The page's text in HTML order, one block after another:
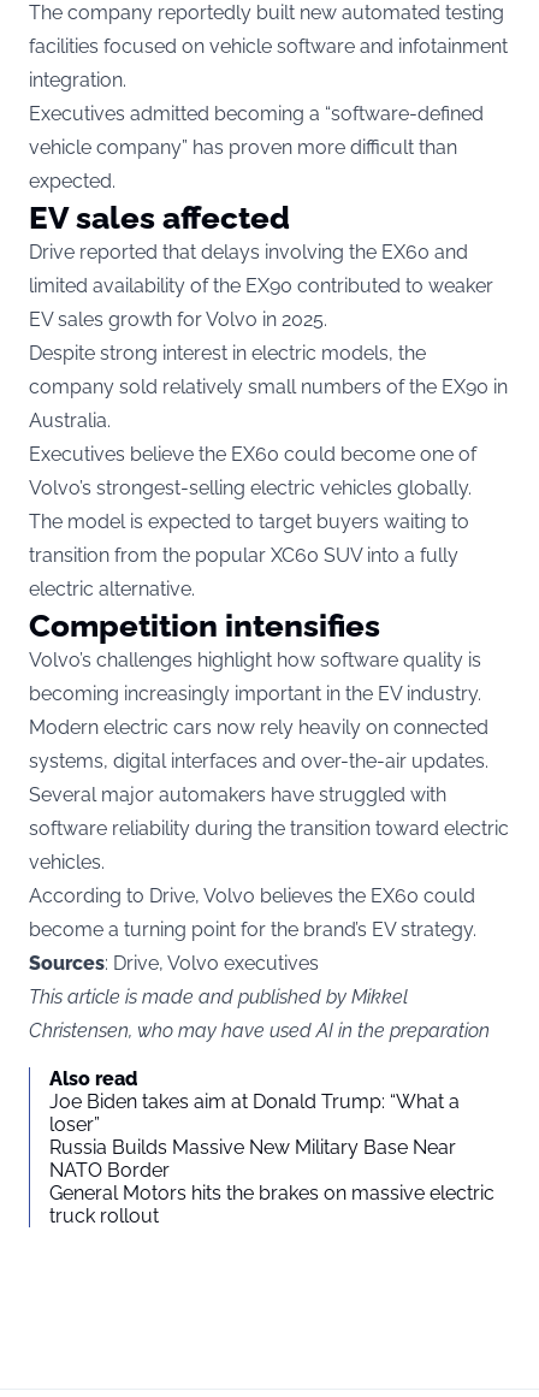
The company reportedly built new automated testing
facilities focused on vehicle software and infotainment
integration.
Executives admitted becoming a “software-defined
vehicle company” has proven more difficult than
expected.
EV sales affected
Drive reported that delays involving the EX60 and
limited availability of the EX90 contributed to weaker
EV sales growth for Volvo in 2025.
Despite strong interest in electric models, the
company sold relatively small numbers of the EX90 in
Australia.
Executives believe the EX60 could become one of
Volvo’s strongest-selling electric vehicles globally.
The model is expected to target buyers waiting to
transition from the popular XC60 SUV into a fully
electric alternative.
Competition intensifies
Volvo’s challenges highlight how software quality is
becoming increasingly important in the EV industry.
Modern electric cars now rely heavily on connected
systems, digital interfaces and over-the-air updates.
Several major automakers have struggled with
software reliability during the transition toward electric
vehicles.
According to Drive, Volvo believes the EX60 could
become a turning point for the brand’s EV strategy.
Sources: Drive, Volvo executives
This article is made and published by Mikkel
Christensen, who may have used AI in the preparation
Also read
Joe Biden takes aim at Donald Trump: “What a
loser”
Russia Builds Massive New Military Base Near
NATO Border
General Motors hits the brakes on massive electric
truck rollout